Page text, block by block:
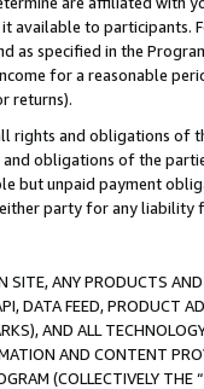
it available to
as specified in the
for a reasonable
returns).
rights and obligations of
obligations of the
but unpaid payment
party for any liability
ANY PRODUCTS
DATA FEED, PRODUCT
AND ALL
AND CONTENT
(COLLECTIVELY THE “